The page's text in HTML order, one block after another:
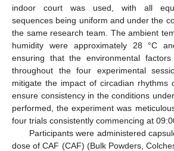
indoor court was used, with all
sequences being uniform and under the
the same research team. The ambient
humidity were approximately 28 °C
ensuring that the environmental factors
throughout the four experimental
mitigate the impact of circadian rhythms
ensure consistency in the conditions
performed, the experiment was
four trials consistently commencing at
Participants were administered
dose of CAF (CAF) (Bulk Powders,